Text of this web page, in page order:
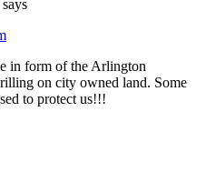
says
in form of the Arlington
on city owned land. Some
to protect us!!!